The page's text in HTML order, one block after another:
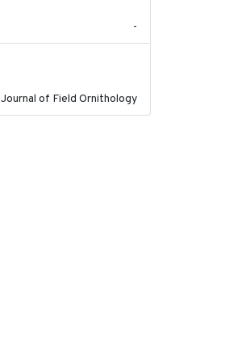
-
Journal of Field Ornithology